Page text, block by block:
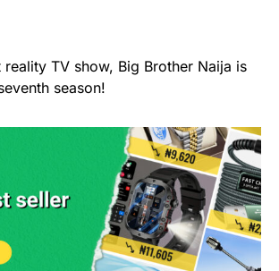
reality TV show, Big Brother Naija is
season!